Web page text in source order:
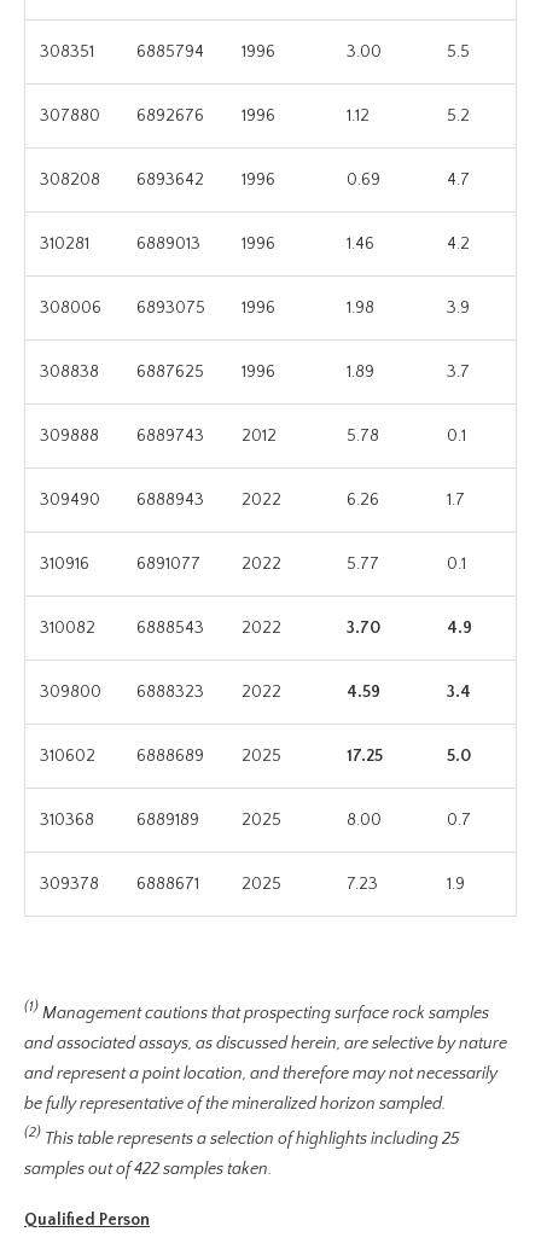
308351 6885794 1996 3.00 5.5
307880 6892676 1996 1.12 5.2
308208 6893642 1996 0.69 4.7
310281 6889013 1996 1.46 4.2
308006 6893075 1996 1.98 3.9
308838 6887625 1996 1.89 3.7
309888 6889743 2012 5.78 0.1
309490 6888943 2022 6.26 1.7
310916 6891077 2022 5.77 0.1
310082 6888543 2022 3.70 4.9
309800 6888323 2022 4.59 3.4
310602 6888689 2025 17.25 5.0
310368 6889189 2025 8.00 0.7
309378 6888671 2025 7.23 1.9
(1) Management cautions that prospecting surface rock samples
and associated assays, as discussed herein, are selective by nature
and represent a point location, and therefore may not necessarily
be fully representative of the mineralized horizon sampled.
(2) This table represents a selection of highlights including 25
samples out of 422 samples taken.
Qualified Person